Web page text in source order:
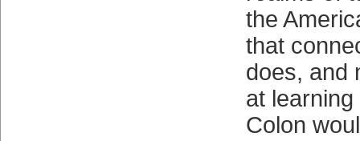
the
that
does, and
at
Colon